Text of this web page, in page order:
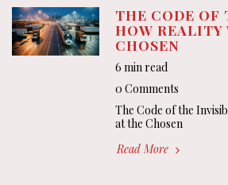
THE CODE
HOW REALITY
CHOSEN
6 min read
0 Comments
The Code of the
at the Chosen
Read More